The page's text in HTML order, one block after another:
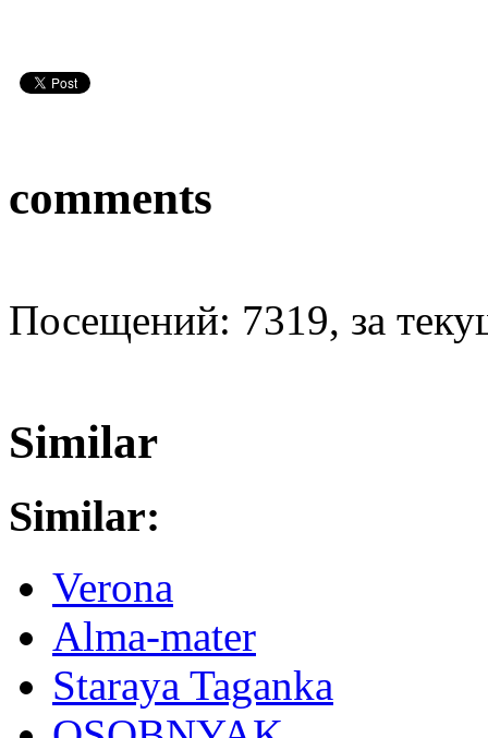
comments
Посещений: 7319, за
Similar
Similar:
Verona
Alma-mater
Staraya Taganka